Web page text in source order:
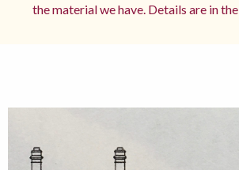
the material we have. Details are in the